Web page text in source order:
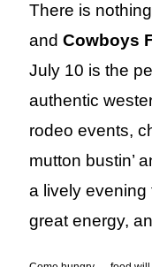
There is
and Cowboys
July 10 is the
authentic
rodeo events,
mutton bustin’
a lively evening
great energy,